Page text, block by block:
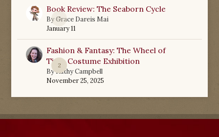
0
Book Review: The Seaborn Cycle
ByGrace Dareis Mai
January 11
2
Fashion & Fantasy: The Wheel of
Time Costume Exhibition
ByKathy Campbell
November 25, 2025